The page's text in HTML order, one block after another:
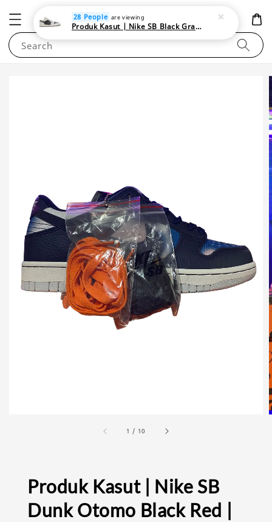
NEWAREA4U
Search
1 / 10
Produk Kasut | Nike SB
Dunk Otomo Black Red |
28 People are viewing
Produk Kasut | Nike SB Black Gray Satin | Elevate Your Skateboarding Style